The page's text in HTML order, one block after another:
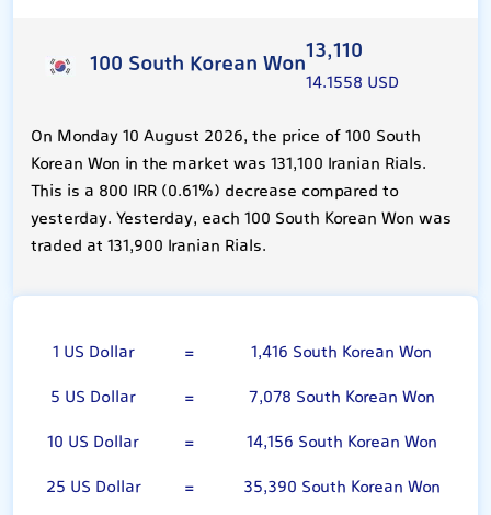
100 South Korean Won13,110
14.1558 USD
On Monday 10 August 2026, the price of 100 South
Korean Won in the market was 131,100 Iranian Rials.
This is a 800 IRR (0.61%) decrease compared to
yesterday. Yesterday, each 100 South Korean Won was
traded at 131,900 Iranian Rials.
1 US Dollar =
1,416 South Korean Won
5 US Dollar
=
7,078 South Korean Won
10 US Dollar
=
14,156 South Korean Won
25 US Dollar
=
35,390 South Korean Won